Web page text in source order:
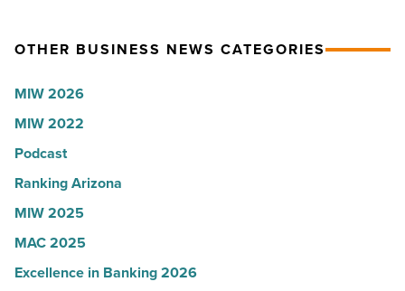
Read
Most
Women
in
Arizona
-
Read
OTHER BUSINESS NEWS CATEGORIES
MIW 2026
MIW 2022
Podcast
Ranking Arizona
MIW 2025
MAC 2025
Excellence in Banking 2026